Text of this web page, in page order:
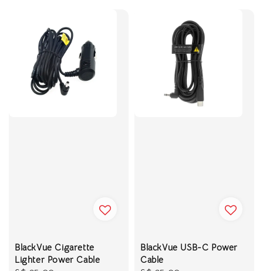
BlackVue Cigarette
Lighter Power Cable
BlackVue USB-C Power
Cable